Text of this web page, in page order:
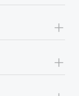
picture a
+
+